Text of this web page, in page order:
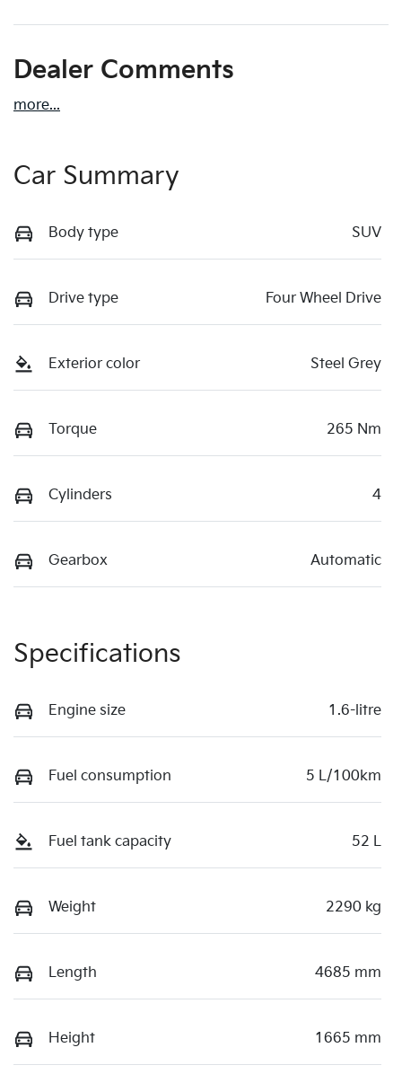
Dealer Comments
more...
Car Summary
Body type SUV
Drive type Four Wheel Drive
Exterior color Steel Grey
Torque 265 Nm
Cylinders 4
Gearbox Automatic
Specifications
Engine size 1.6-litre
Fuel consumption 5 L/100km
Fuel tank capacity 52 L
Weight 2290 kg
Length 4685 mm
Height 1665 mm